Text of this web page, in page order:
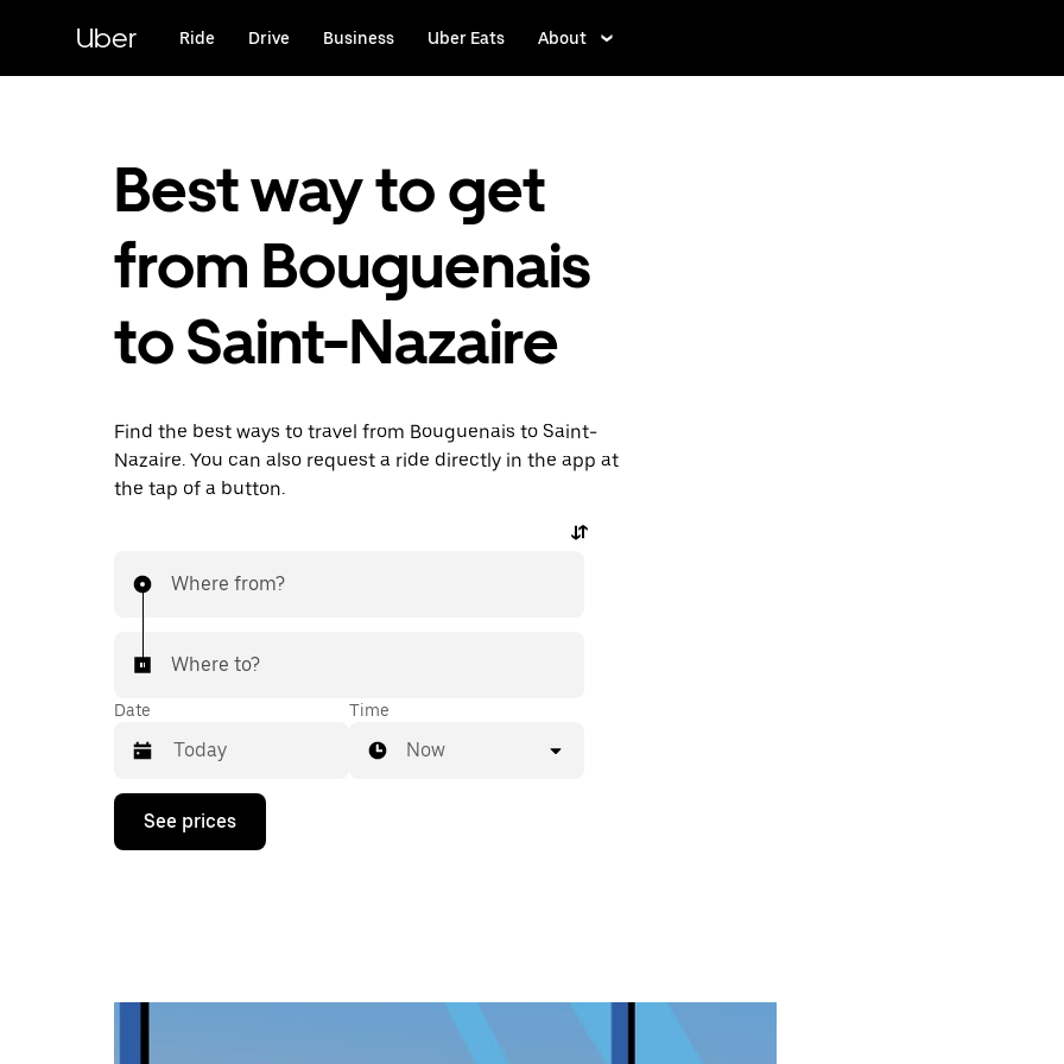
content
Uber Ride Drive Business Uber Eats About
Best way to get
from Bouguenais
to Saint-Nazaire
Find the best ways to travel from Bouguenais to Saint-
Nazaire. You can also request a ride directly in the app at
the tap of a button.
Where from?
Where to?
Date
Press
down
calendar
Time
Now
See prices